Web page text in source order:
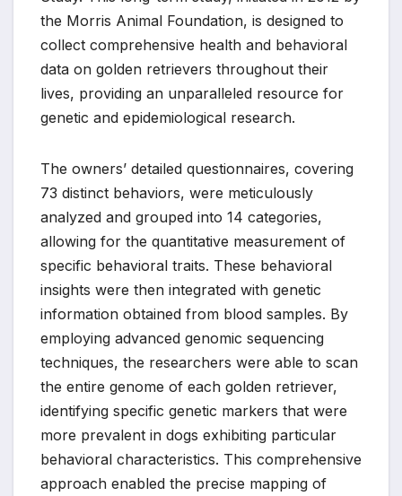
the Morris Animal Foundation, is designed to
collect comprehensive health and behavioral
data on golden retrievers throughout their
lives, providing an unparalleled resource for
genetic and epidemiological research.
The owners’ detailed questionnaires, covering
73 distinct behaviors, were meticulously
analyzed and grouped into 14 categories,
allowing for the quantitative measurement of
specific behavioral traits. These behavioral
insights were then integrated with genetic
information obtained from blood samples. By
employing advanced genomic sequencing
techniques, the researchers were able to scan
the entire genome of each golden retriever,
identifying specific genetic markers that were
more prevalent in dogs exhibiting particular
behavioral characteristics. This comprehensive
approach enabled the precise mapping of